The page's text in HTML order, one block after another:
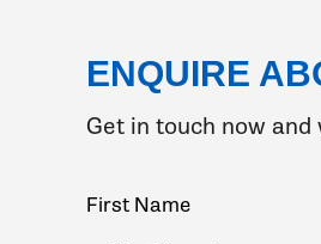
ENQUIRE
Get in touch now
Your
First Name